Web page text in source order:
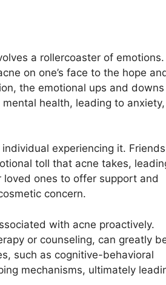
a rollercoaster of emotions.​
on one’s face to the hope
the emotional ups and downs
health, leading to anxiety,
experiencing it.​
toll that acne takes,
ones to offer support and
concern.​
with acne proactively.​
or counseling, can greatly
such as cognitive-behavioral
mechanisms, ultimately